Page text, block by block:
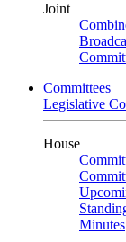
Joint
Committees
Legislative
House
Minutes